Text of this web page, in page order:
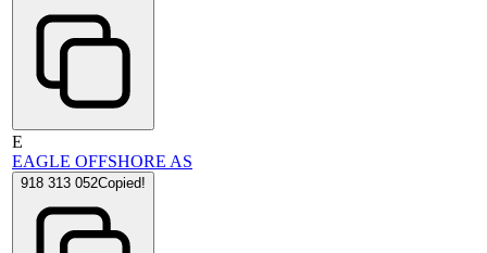
E
EAGLE OFFSHORE AS
918 313 052Copied!